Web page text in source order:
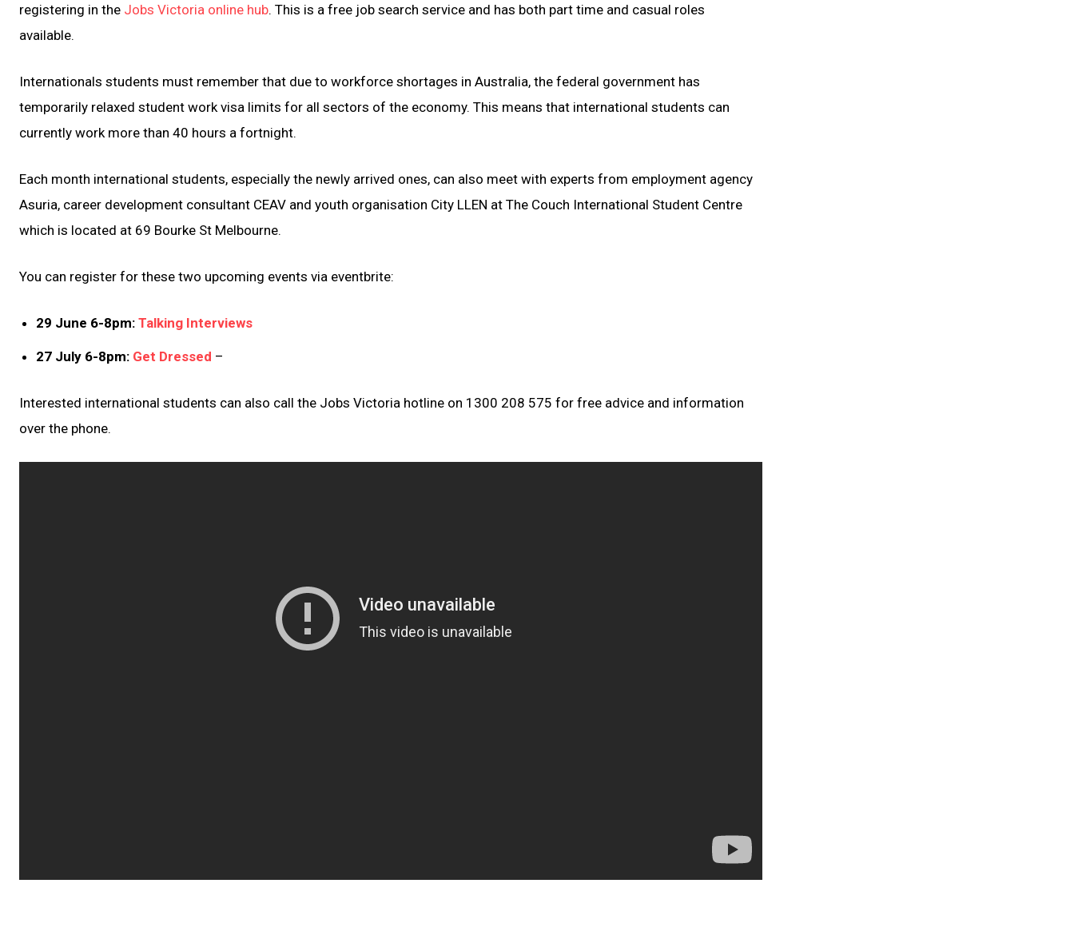
registering in the Jobs Victoria online hub. This is a free job search service and has both part time and casual roles
available.
Internationals students must remember that due to workforce shortages in Australia, the federal government has
temporarily relaxed student work visa limits for all sectors of the economy. This means that international students can
currently work more than 40 hours a fortnight.
Each month international students, especially the newly arrived ones, can also meet with experts from employment agency
Asuria, career development consultant CEAV and youth organisation City LLEN at The Couch International Student Centre
which is located at 69 Bourke St Melbourne.
You can register for these two upcoming events via eventbrite:
29 June 6-8pm: Talking Interviews
27 July 6-8pm: Get Dressed –
Interested international students can also call the Jobs Victoria hotline on 1300 208 575 for free advice and information
over the phone.